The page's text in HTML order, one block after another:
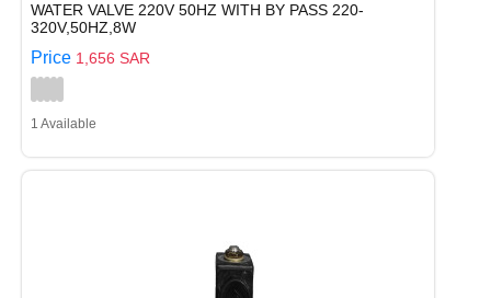
WATER VALVE 220V 50HZ WITH BY PASS 220-
320V,50HZ,8W
Price 1,656 SAR
1 Available